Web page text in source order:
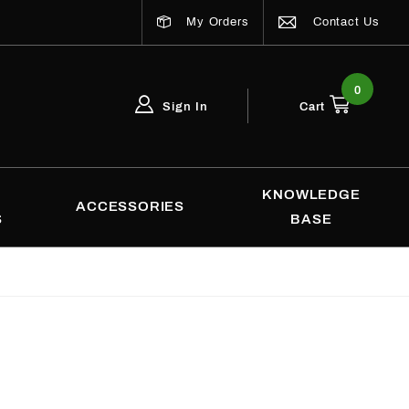
My Orders Contact Us
Sign In Cart
0
ACCESSORIES
KNOWLEDGE
BASE